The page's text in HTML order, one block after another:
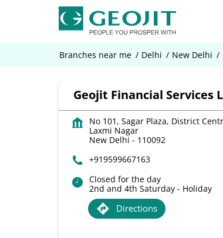
Branches near me Delhi New Delhi
Geojit Financial Services
No 101, Sagar Plaza, District
Laxmi Nagar
New Delhi - 110092
+919599667163
Closed for the day
2nd and 4th Saturday - Holiday
Directions